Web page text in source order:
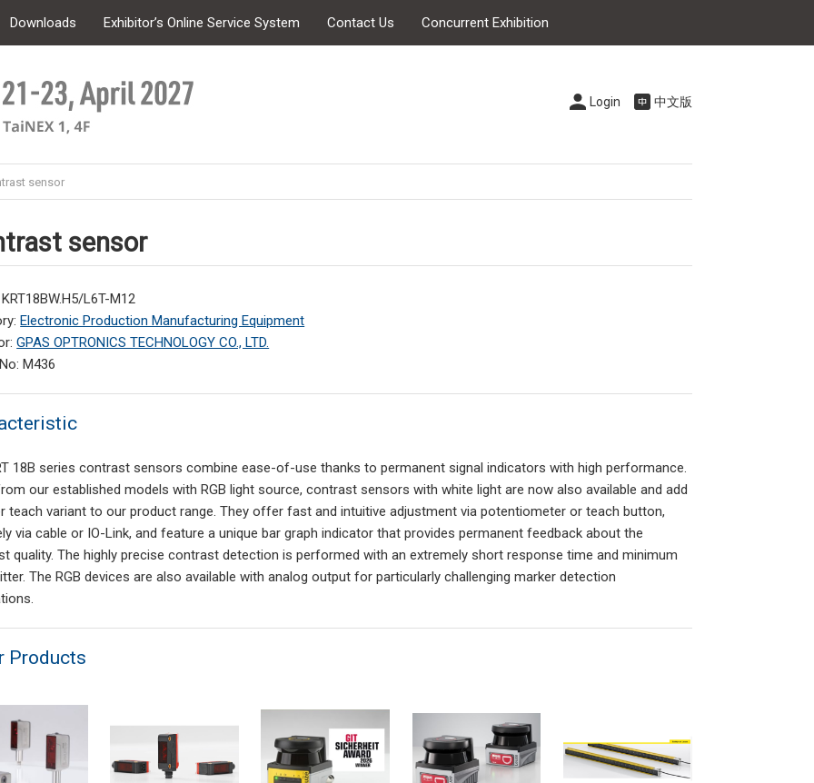
Downloads Exhibitor’s Online Service System Contact Us Concurrent Exhibition
Login 中文版
sensor
sensor
L6T-M12
Electronic Production Manufacturing Equipment
GPAS OPTRONICS TECHNOLOGY CO., LTD.
M436
18B series contrast sensors combine ease-of-use thanks to permanent signal indicators with high performance.
our established models with RGB light source, contrast sensors with white light are now also available and add
teach variant to our product range. They offer fast and intuitive adjustment via potentiometer or teach button,
via cable or IO-Link, and feature a unique bar graph indicator that provides permanent feedback about the
quality. The highly precise contrast detection is performed with an extremely short response time and minimum
The RGB devices are also available with analog output for particularly challenging marker detection
Products